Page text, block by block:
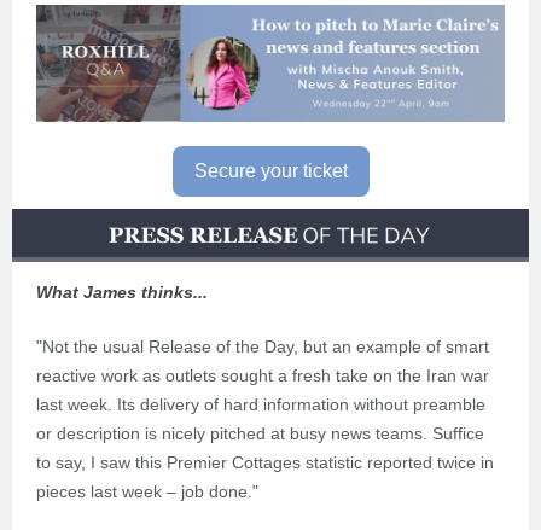
Secure your ticket
What James thinks...
"Not the usual Release of the Day, but an example of smart
reactive work as outlets sought a fresh take on the Iran war
last week. Its delivery of hard information without preamble
or description is nicely pitched at busy news teams. Suffice
to say, I saw this Premier Cottages statistic reported twice in
pieces last week – job done."